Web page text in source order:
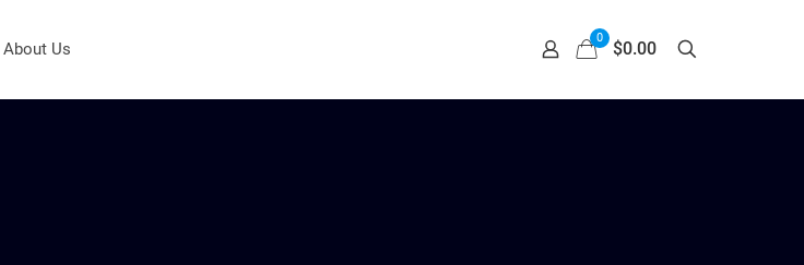
About Us
0
$0.00